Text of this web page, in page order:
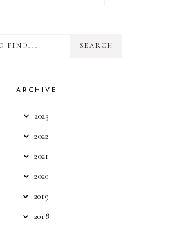
ARCHIVE
2023
2022
2021
2020
2019
2018